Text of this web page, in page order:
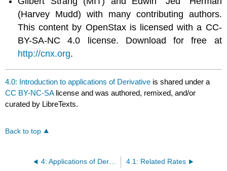
(Harvey Mudd) with many contributing authors.
This content by OpenStax is licensed with a CC-
BY-SA-NC 4.0 license. Download for free at
http://cnx.org.
4.0: Introduction to applications of Derivative is shared under a
CC BY-NC-SA license and was authored, remixed, and/or
curated by LibreTexts.
Back to top
4.1: Related Rates